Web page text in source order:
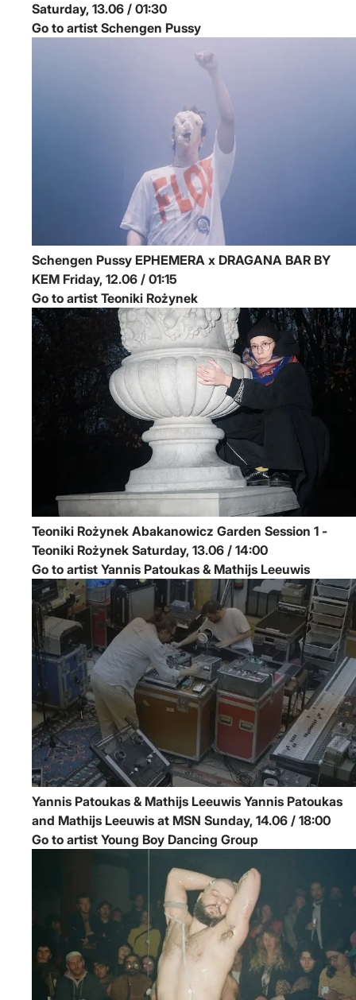
Saturday, 13.06 / 01:30
Go to artist Schengen Pussy
Schengen Pussy EPHEMERA x DRAGANA BAR BY
KEM
Friday, 12.06 / 01:15
Go to artist Teoniki Rożynek
Teoniki Rożynek Abakanowicz Garden Session 1 -
Teoniki Rożynek
Saturday, 13.06 / 14:00
Go to artist Yannis Patoukas & Mathijs Leeuwis
Yannis Patoukas & Mathijs Leeuwis Yannis Patoukas
and Mathijs Leeuwis at MSN
Sunday, 14.06 / 18:00
Go to artist Young Boy Dancing Group